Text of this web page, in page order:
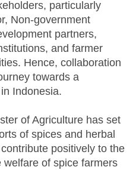
particularly
Non-government
partners,
and farmer
Hence, collaboration
towards a
Indonesia.
of Agriculture has set
of spices and herbal
positively to the
of spice farmers